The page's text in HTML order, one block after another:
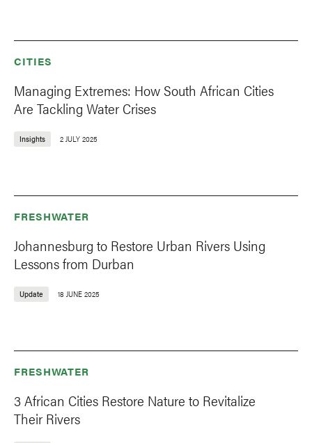
CITIES
Managing Extremes: How South African Cities
Are Tackling Water Crises
Insights 2 JULY 2025
FRESHWATER
Johannesburg to Restore Urban Rivers Using
Lessons from Durban
Update 18 JUNE 2025
FRESHWATER
3 African Cities Restore Nature to Revitalize
Their Rivers